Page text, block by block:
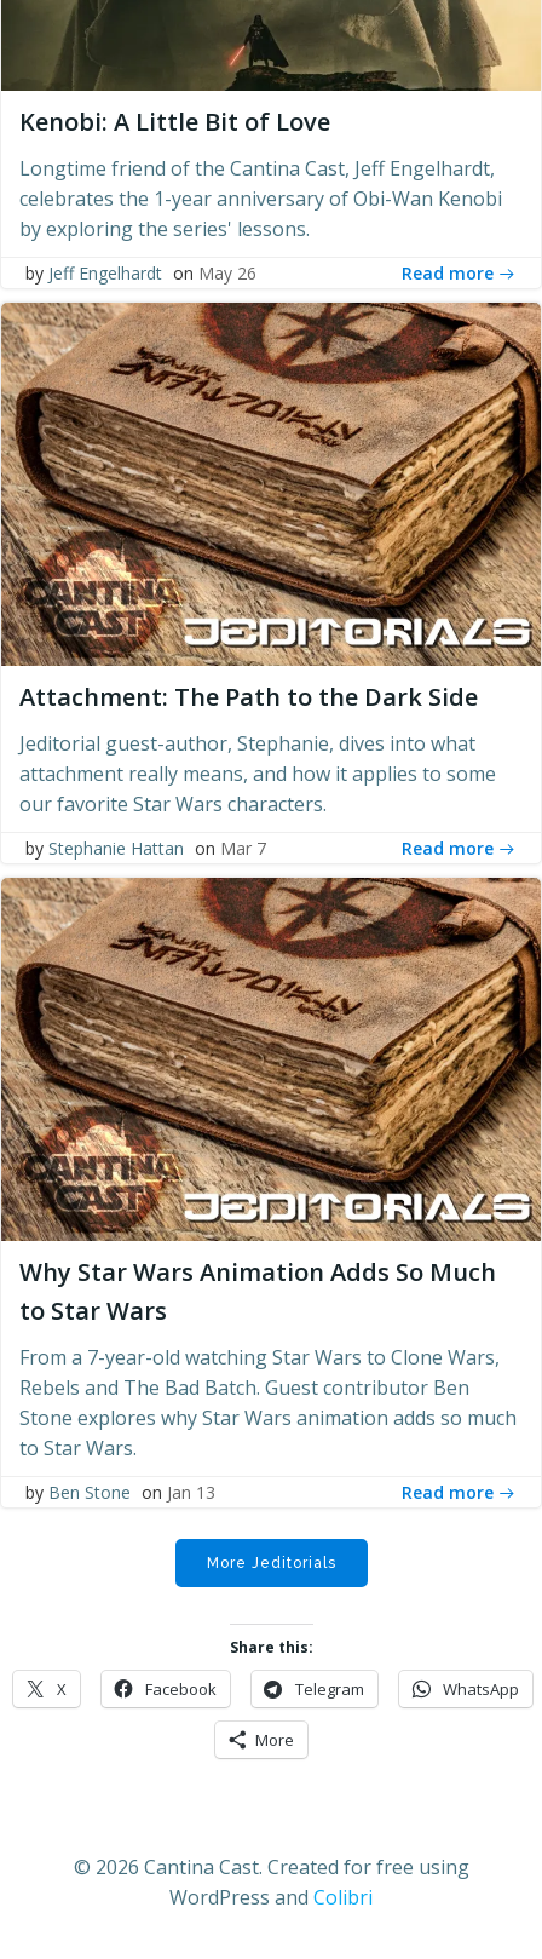
Kenobi: A Little Bit of Love
Longtime friend of the Cantina Cast, Jeff Engelhardt,
celebrates the 1-year anniversary of Obi-Wan Kenobi
by exploring the series' lessons.
by Jeff Engelhardt on May 26 Read more
Attachment: The Path to the Dark Side
Jeditorial guest-author, Stephanie, dives into what
attachment really means, and how it applies to some
our favorite Star Wars characters.
by Stephanie Hattan on Mar 7 Read more
Why Star Wars Animation Adds So Much
to Star Wars
From a 7-year-old watching Star Wars to Clone Wars,
Rebels and The Bad Batch. Guest contributor Ben
Stone explores why Star Wars animation adds so much
to Star Wars.
by Ben Stone on Jan 13 Read more
More Jeditorials
Share this:
X Facebook Telegram WhatsApp
More
© 2026 Cantina Cast. Created for free using
WordPress and Colibri